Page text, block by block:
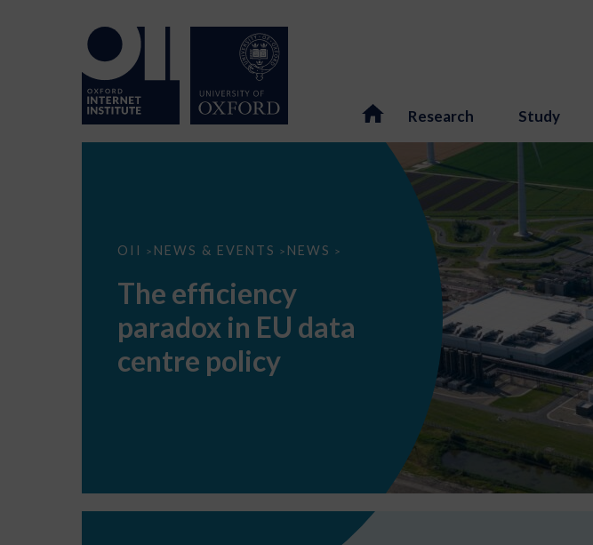
Research Study
OII > NEWS & EVENTS > NEWS >
The
EU
data
centre
The efficiency
paradox in EU data
centre policy